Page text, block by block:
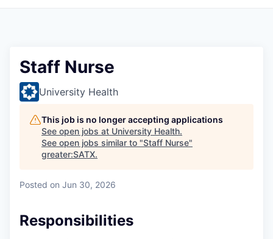
Staff Nurse
University Health
This job is no longer accepting applications
See open jobs at University Health.
See open jobs similar to "Staff Nurse"
greater:SATX.
Posted on Jun 30, 2026
Responsibilities